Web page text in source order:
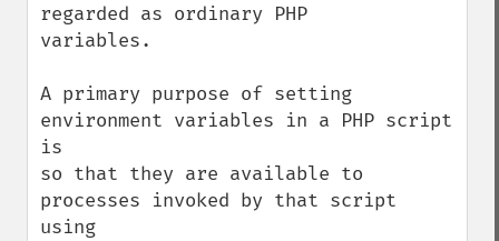
regarded as ordinary PHP
variables.
A primary purpose of setting
environment variables in a PHP script
is
so that they are available to
processes invoked by that script
using